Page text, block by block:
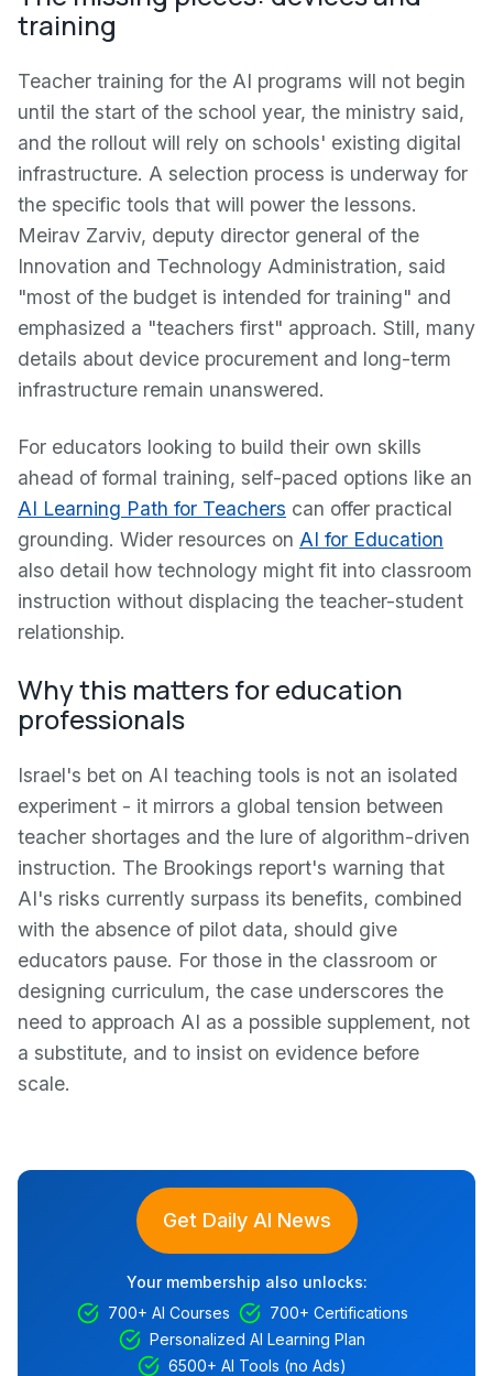
training
Teacher training for the AI programs will not begin
until the start of the school year, the ministry said,
and the rollout will rely on schools' existing digital
infrastructure. A selection process is underway for
the specific tools that will power the lessons.
Meirav Zarviv, deputy director general of the
Innovation and Technology Administration, said
"most of the budget is intended for training" and
emphasized a "teachers first" approach. Still, many
details about device procurement and long-term
infrastructure remain unanswered.
For educators looking to build their own skills
ahead of formal training, self-paced options like an
AI Learning Path for Teachers can offer practical
grounding. Wider resources on AI for Education
also detail how technology might fit into classroom
instruction without displacing the teacher-student
relationship.
Why this matters for education
professionals
Israel's bet on AI teaching tools is not an isolated
experiment - it mirrors a global tension between
teacher shortages and the lure of algorithm-driven
instruction. The Brookings report's warning that
AI's risks currently surpass its benefits, combined
with the absence of pilot data, should give
educators pause. For those in the classroom or
designing curriculum, the case underscores the
need to approach AI as a possible supplement, not
a substitute, and to insist on evidence before
scale.
Get Daily AI News
Your membership also unlocks:
700+ AI Courses
700+ Certifications
Personalized AI Learning Plan
6500+ AI Tools (no Ads)